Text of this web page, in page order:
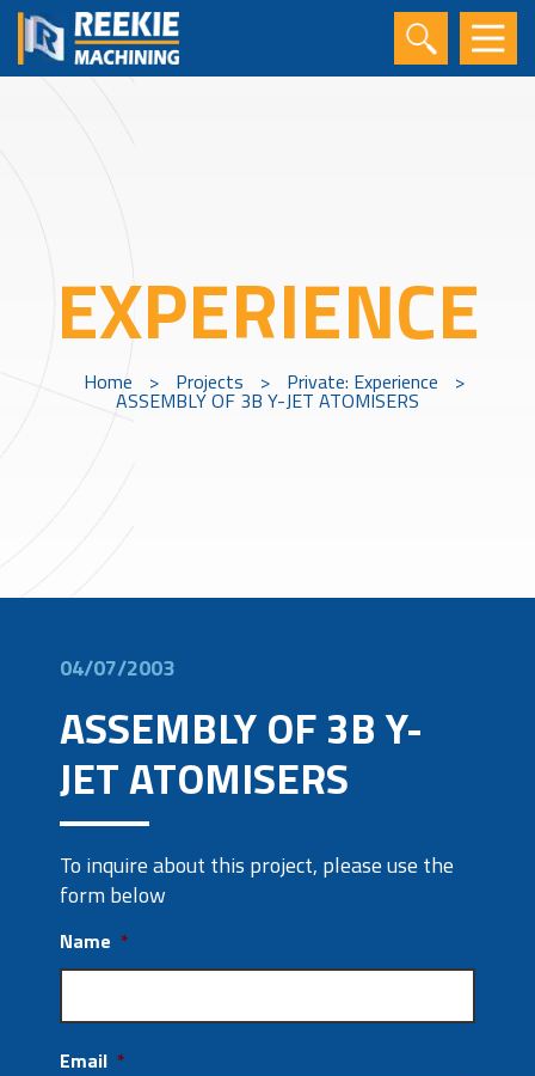
EXPERIENCE
Home > Projects > Private: Experience >
ASSEMBLY OF 3B Y-JET ATOMISERS
04/07/2003
ASSEMBLY OF 3B Y-
JET ATOMISERS
To inquire about this project, please use the
form below
Name *
Email *